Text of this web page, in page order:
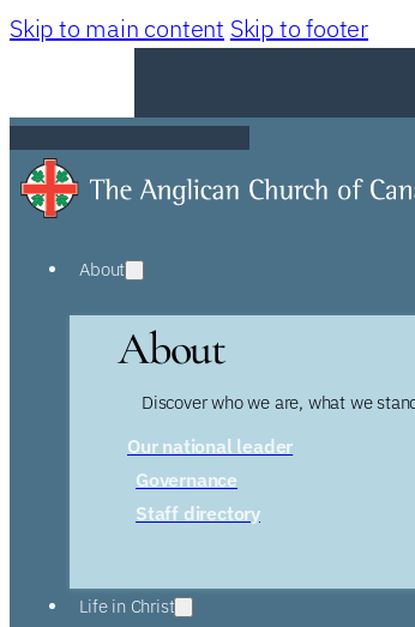
Skip to main content Skip to footer
About
About
Discover who we are, what we
Our national leader
Governance
Staff directory
Life in Christ